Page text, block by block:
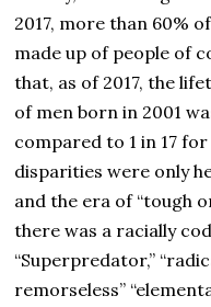
2017, more than 60%
made up of people of
that, as of 2017, the
of men born in 2001
compared to 1 in 17
disparities were only
and the era of “tough
there was a racially
“Superpredator,”
remorseless”